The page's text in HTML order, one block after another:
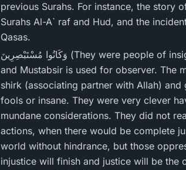
previous Surahs. For instance, the story
Surahs Al-A` raf and Hud, and the
Qasas.
وَكَانُوا مُسْتَبْصِرِ‌ينَ (They were people of insight - 29:38). This word is derived from Istibsar, which means sight;
and Mustabsir is used for observer. The
shirk (associating partner with Allah)
fools or insane. They were very clever
mundane considerations. They did not
actions, when there would be complete
world without hindrance, but those
injustice will finish and justice will be the